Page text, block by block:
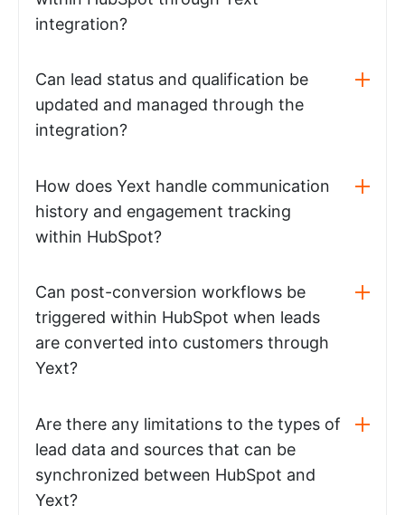
integration?
Can lead status and qualification be
updated and managed through the
integration?
How does Yext handle communication
history and engagement tracking
within HubSpot?
Can post-conversion workflows be
triggered within HubSpot when leads
are converted into customers through
Yext?
Are there any limitations to the types of
lead data and sources that can be
synchronized between HubSpot and
Yext?